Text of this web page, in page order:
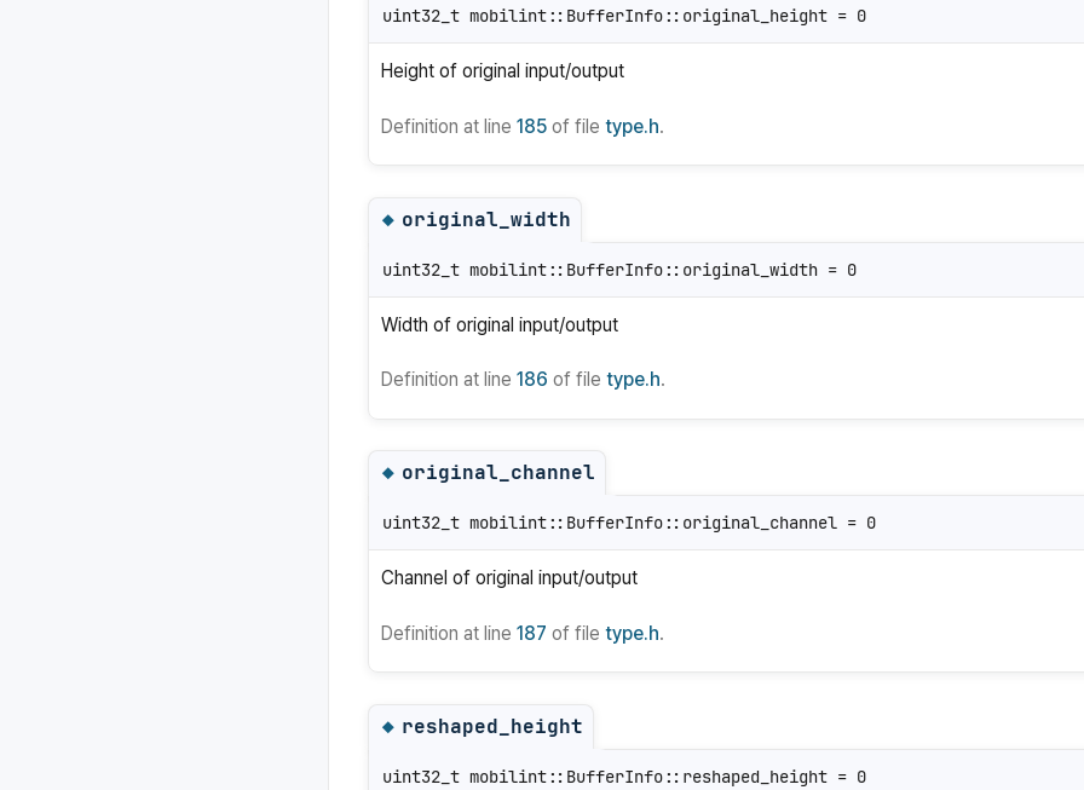
uint32_t mobilint::BufferInfo::original_height = 0
Height of original input/output
Definition at line 185 of file type.h.
◆original_width
uint32_t mobilint::BufferInfo::original_width = 0
Width of original input/output
Definition at line 186 of file type.h.
◆original_channel
uint32_t mobilint::BufferInfo::original_channel = 0
Channel of original input/output
Definition at line 187 of file type.h.
◆reshaped_height
uint32_t mobilint::BufferInfo::reshaped_height = 0